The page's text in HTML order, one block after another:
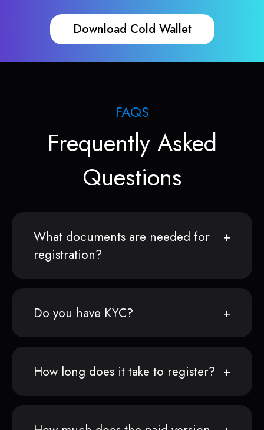
Download Cold Wallet
FAQS
Frequently Asked
Questions
What documents are needed for
registration?
Do you have KYC?
How long does it take to register?